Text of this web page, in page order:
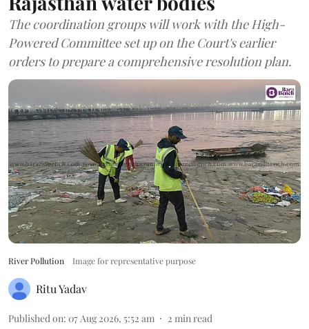
The coordination groups will work with the High-
Powered Committee set up on the Court's earlier
orders to prepare a comprehensive resolution plan.
River Pollution Image for representative purpose
Ritu Yadav
Published on: 07 Aug 2026, 5:52 am 2 min read